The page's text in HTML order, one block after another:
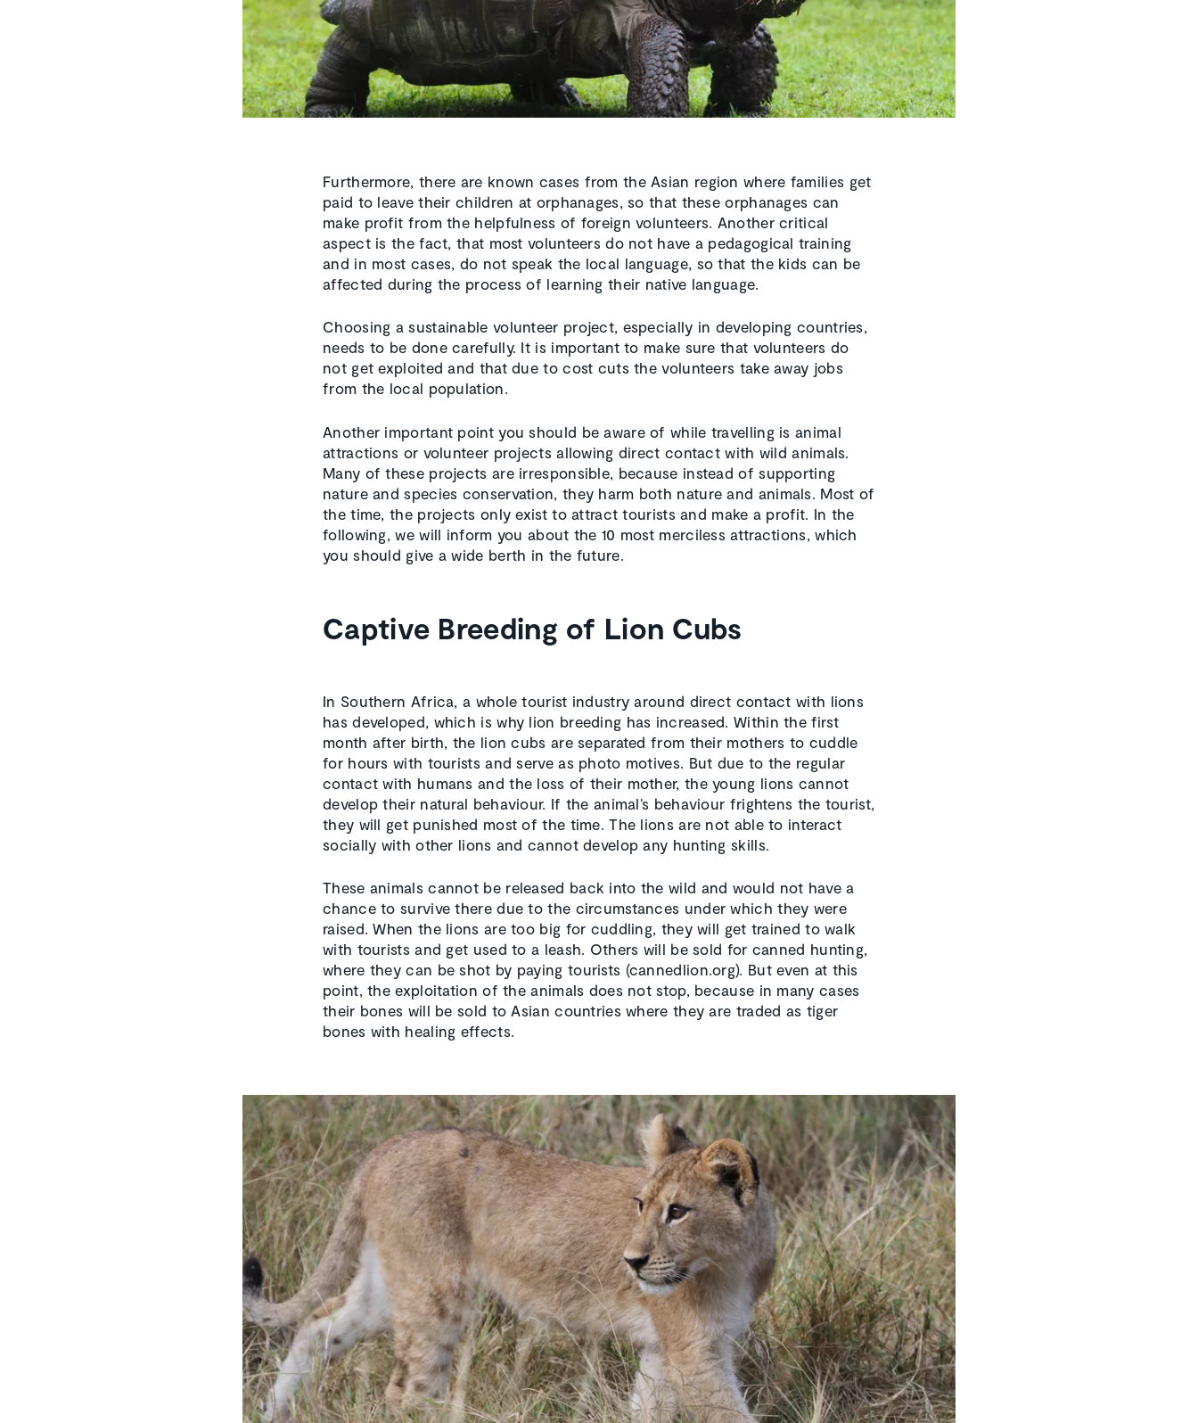
Furthermore, there are known cases from the Asian region where families get
paid to leave their children at orphanages, so that these orphanages can
make profit from the helpfulness of foreign volunteers. Another critical
aspect is the fact, that most volunteers do not have a pedagogical training
and in most cases, do not speak the local language, so that the kids can be
affected during the process of learning their native language.
Choosing a sustainable volunteer project, especially in developing countries,
needs to be done carefully. It is important to make sure that volunteers do
not get exploited and that due to cost cuts the volunteers take away jobs
from the local population.
Another important point you should be aware of while travelling is animal
attractions or volunteer projects allowing direct contact with wild animals.
Many of these projects are irresponsible, because instead of supporting
nature and species conservation, they harm both nature and animals. Most of
the time, the projects only exist to attract tourists and make a profit. In the
following, we will inform you about the 10 most merciless attractions, which
you should give a wide berth in the future.
Captive Breeding of Lion Cubs
In Southern Africa, a whole tourist industry around direct contact with lions
has developed, which is why lion breeding has increased. Within the first
month after birth, the lion cubs are separated from their mothers to cuddle
for hours with tourists and serve as photo motives. But due to the regular
contact with humans and the loss of their mother, the young lions cannot
develop their natural behaviour. If the animal’s behaviour frightens the tourist,
they will get punished most of the time. The lions are not able to interact
socially with other lions and cannot develop any hunting skills.
These animals cannot be released back into the wild and would not have a
chance to survive there due to the circumstances under which they were
raised. When the lions are too big for cuddling, they will get trained to walk
with tourists and get used to a leash. Others will be sold for canned hunting,
where they can be shot by paying tourists (cannedlion.org). But even at this
point, the exploitation of the animals does not stop, because in many cases
their bones will be sold to Asian countries where they are traded as tiger
bones with healing effects.